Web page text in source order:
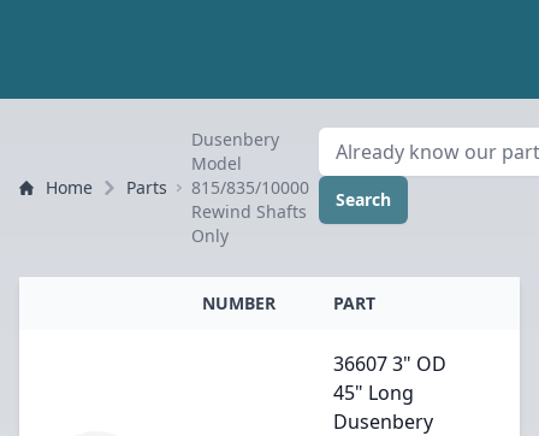
Home Parts
Dusenbery
Model
815/835/10000
Rewind Shafts
Only
Search
NUMBER PART
36607 3" OD
45" Long
Dusenbery